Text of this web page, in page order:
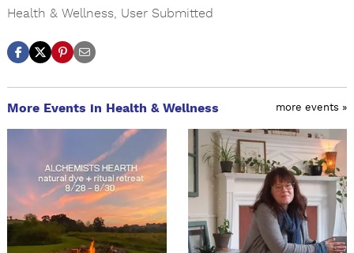
Health & Wellness User Submitted
More Events in Health & Wellness more events »